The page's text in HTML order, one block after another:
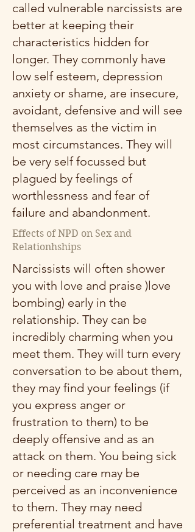
called vulnerable narcissists are
better at keeping their
characteristics hidden for
longer. They commonly have
low self esteem, depression
anxiety or shame, are insecure,
avoidant, defensive and will see
themselves as the victim in
most circumstances. They will
be very self focussed but
plagued by feelings of
worthlessness and fear of
failure and abandonment.
Effects of NPD on Sex and
Relationhships
Narcissists will often shower
you with love and praise )love
bombing) early in the
relationship. They can be
incredibly charming when you
meet them. They will turn every
conversation to be about them,
they may find your feelings (if
you express anger or
frustration to them) to be
deeply offensive and as an
attack on them. You being sick
or needing care may be
perceived as an inconvenience
to them. They may need
preferential treatment and have